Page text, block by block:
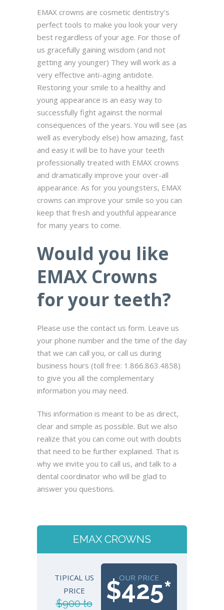
EMAX crowns are cosmetic dentistry’s
perfect tools to make you look your very
best regardless of your age. For those of
us gracefully gaining wisdom (and not
getting any younger) They will work as a
very effective anti-aging antidote.
Restoring your smile to a healthy and
young appearance is an easy way to
successfully fight against the normal
consequences of the years. You will see (as
well as everybody else) how amazing, fast
and easy it will be to have your teeth
professionally treated with EMAX crowns
and dramatically improve your over-all
appearance. As for you youngsters, EMAX
crowns can improve your smile so you can
keep that fresh and youthful appearance
for many years to come.
Would you like
EMAX Crowns
for your teeth?
Please use the contact us form. Leave us
your phone number and the time of the day
that we can call you, or call us during
business hours (toll free: 1.866.863.4858)
to give you all the complementary
information you may need.
This information is meant to be as direct,
clear and simple as possible. But we also
realize that you can come out with doubts
that need to be further explained. That is
why we invite you to call us, and talk to a
dental coordinator who will be glad to
answer you questions.
EMAX CROWNS
TIPICAL US
PRICE
$900 to
OUR PRICE
$425*